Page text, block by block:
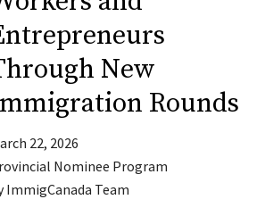
New
Rounds
22, 2026
Nominee Program
ImmigCanada Team